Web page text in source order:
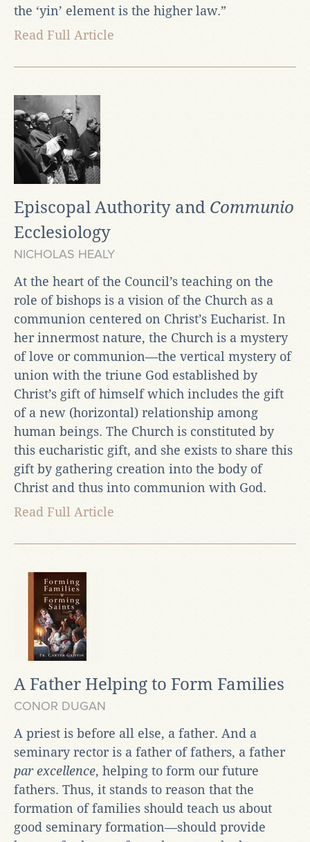
the ‘yin’ element is the higher law.”
Read Full Article
Episcopal Authority and Communio
Ecclesiology
NICHOLAS HEALY
At the heart of the Council’s teaching on the
role of bishops is a vision of the Church as a
communion centered on Christ’s Eucharist. In
her innermost nature, the Church is a mystery
of love or communion—the vertical mystery of
union with the triune God established by
Christ’s gift of himself which includes the gift
of a new (horizontal) relationship among
human beings. The Church is constituted by
this eucharistic gift, and she exists to share this
gift by gathering creation into the body of
Christ and thus into communion with God.
Read Full Article
A Father Helping to Form Families
CONOR DUGAN
A priest is before all else, a father. And a
seminary rector is a father of fathers, a father
par excellence, helping to form our future
fathers. Thus, it stands to reason that the
formation of families should teach us about
good seminary formation—should provide